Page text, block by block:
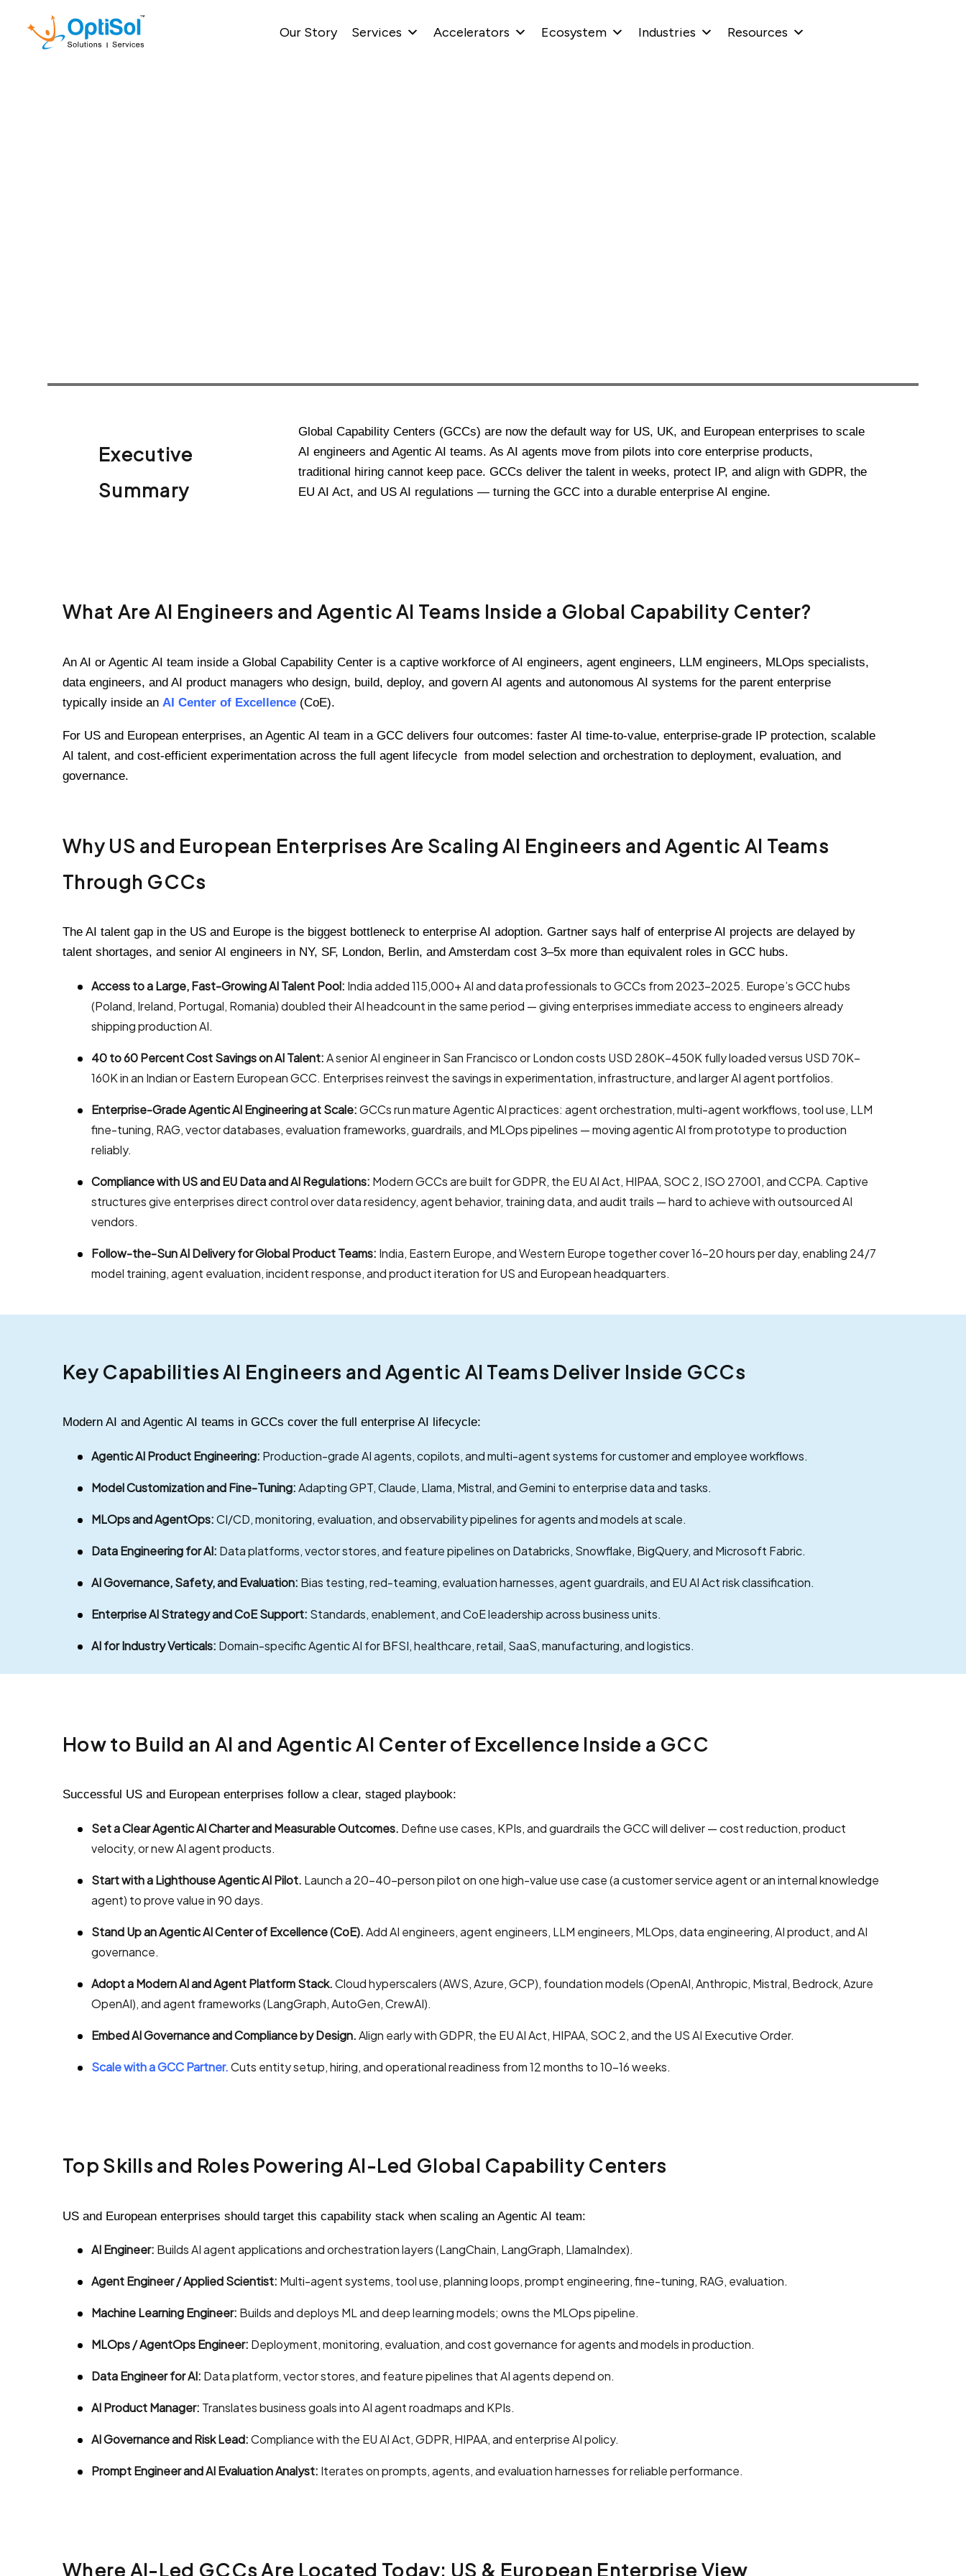
Our Story Services Accelerators Ecosystem Industries Resources
Executive
Summary
Global Capability Centers (GCCs) are now the default way for US, UK, and European enterprises to scale
AI engineers and Agentic AI teams. As AI agents move from pilots into core enterprise products,
traditional hiring cannot keep pace. GCCs deliver the talent in weeks, protect IP, and align with GDPR, the
EU AI Act, and US AI regulations — turning the GCC into a durable enterprise AI engine.
What Are AI Engineers and Agentic AI Teams Inside a Global Capability Center?
An AI or Agentic AI team inside a Global Capability Center is a captive workforce of AI engineers, agent engineers, LLM engineers, MLOps specialists,
data engineers, and AI product managers who design, build, deploy, and govern AI agents and autonomous AI systems for the parent enterprise
typically inside an AI Center of Excellence (CoE).
For US and European enterprises, an Agentic AI team in a GCC delivers four outcomes: faster AI time-to-value, enterprise-grade IP protection, scalable
AI talent, and cost-efficient experimentation across the full agent lifecycle from model selection and orchestration to deployment, evaluation, and
governance.
Why US and European Enterprises Are Scaling AI Engineers and Agentic AI Teams
Through GCCs
The AI talent gap in the US and Europe is the biggest bottleneck to enterprise AI adoption. Gartner says half of enterprise AI projects are delayed by
talent shortages, and senior AI engineers in NY, SF, London, Berlin, and Amsterdam cost 3–5x more than equivalent roles in GCC hubs.
Access to a Large, Fast-Growing AI Talent Pool: India added 115,000+ AI and data professionals to GCCs from 2023–2025. Europe’s GCC hubs
(Poland, Ireland, Portugal, Romania) doubled their AI headcount in the same period — giving enterprises immediate access to engineers already
shipping production AI.
40 to 60 Percent Cost Savings on AI Talent:A senior AI engineer in San Francisco or London costs USD 280K–450K fully loaded versus USD 70K–
160K in an Indian or Eastern European GCC. Enterprises reinvest the savings in experimentation, infrastructure, and larger AI agent portfolios.
Enterprise-Grade Agentic AI Engineering at Scale:GCCs run mature Agentic AI practices: agent orchestration, multi-agent workflows, tool use, LLM
fine-tuning, RAG, vector databases, evaluation frameworks, guardrails, and MLOps pipelines — moving agentic AI from prototype to production
reliably.
Compliance with US and EU Data and AI Regulations: Modern GCCs are built for GDPR, the EU AI Act, HIPAA, SOC 2, ISO 27001, and CCPA. Captive
structures give enterprises direct control over data residency, agent behavior, training data, and audit trails — hard to achieve with outsourced AI
vendors.
Follow-the-Sun AI Delivery for Global Product Teams: India, Eastern Europe, and Western Europe together cover 16–20 hours per day, enabling 24/7
model training, agent evaluation, incident response, and product iteration for US and European headquarters.
Key Capabilities AI Engineers and Agentic AI Teams Deliver Inside GCCs
Modern AI and Agentic AI teams in GCCs cover the full enterprise AI lifecycle:
Agentic AI Product Engineering: Production-grade AI agents, copilots, and multi-agent systems for customer and employee workflows.
Model Customization and Fine-Tuning:Adapting GPT, Claude, Llama, Mistral, and Gemini to enterprise data and tasks.
MLOps and AgentOps:CI/CD, monitoring, evaluation, and observability pipelines for agents and models at scale.
Data Engineering for AI: Data platforms, vector stores, and feature pipelines on Databricks, Snowflake, BigQuery, and Microsoft Fabric.
AI Governance, Safety, and Evaluation: Bias testing, red-teaming, evaluation harnesses, agent guardrails, and EU AI Act risk classification.
Enterprise AI Strategy and CoE Support: Standards, enablement, and CoE leadership across business units.
AI for Industry Verticals: Domain-specific Agentic AI for BFSI, healthcare, retail, SaaS, manufacturing, and logistics.
How to Build an AI and Agentic AI Center of Excellence Inside a GCC
Successful US and European enterprises follow a clear, staged playbook:
Set a Clear Agentic AI Charter and Measurable Outcomes. Define use cases, KPIs, and guardrails the GCC will deliver — cost reduction, product
velocity, or new AI agent products.
Start with a Lighthouse Agentic AI Pilot. Launch a 20–40-person pilot on one high-value use case (a customer service agent or an internal knowledge
agent) to prove value in 90 days.
Stand Up an Agentic AI Center of Excellence (CoE).Add AI engineers, agent engineers, LLM engineers, MLOps, data engineering, AI product, and AI
governance.
Adopt a Modern AI and Agent Platform Stack.Cloud hyperscalers (AWS, Azure, GCP), foundation models (OpenAI, Anthropic, Mistral, Bedrock, Azure
OpenAI), and agent frameworks (LangGraph, AutoGen, CrewAI).
Embed AI Governance and Compliance by Design.Align early with GDPR, the EU AI Act, HIPAA, SOC 2, and the US AI Executive Order.
Scale with a GCC Partner.Cuts entity setup, hiring, and operational readiness from 12 months to 10–16 weeks.
Top Skills and Roles Powering AI-Led Global Capability Centers
US and European enterprises should target this capability stack when scaling an Agentic AI team:
AI Engineer: Builds AI agent applications and orchestration layers (LangChain, LangGraph, LlamaIndex).
Agent Engineer / Applied Scientist: Multi-agent systems, tool use, planning loops, prompt engineering, fine-tuning, RAG, evaluation.
Machine Learning Engineer: Builds and deploys ML and deep learning models; owns the MLOps pipeline.
MLOps / AgentOps Engineer: Deployment, monitoring, evaluation, and cost governance for agents and models in production.
Data Engineer for AI: Data platform, vector stores, and feature pipelines that AI agents depend on.
AI Product Manager: Translates business goals into AI agent roadmaps and KPIs.
AI Governance and Risk Lead:Compliance with the EU AI Act, GDPR, HIPAA, and enterprise AI policy.
Prompt Engineer and AI Evaluation Analyst: Iterates on prompts, agents, and evaluation harnesses for reliable performance.
Where AI-Led GCCs Are Located Today: US & European Enterprise View